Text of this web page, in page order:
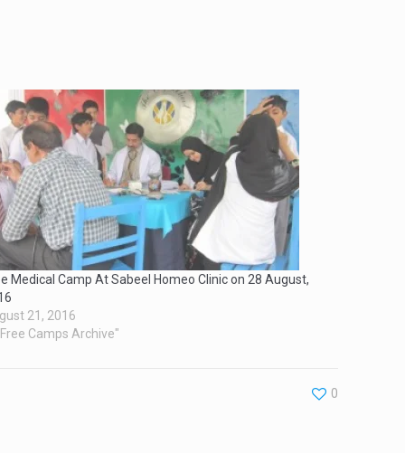
Medical Camp At Sabeel Homeo Clinic on 28 August,
21, 2016
Camps Archive"
0